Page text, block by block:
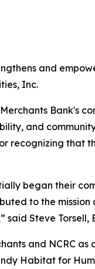
and
Inc.
Bank's
and
recognizing that
began their
to the
Steve Torsell,
and NCRC
Habitat for